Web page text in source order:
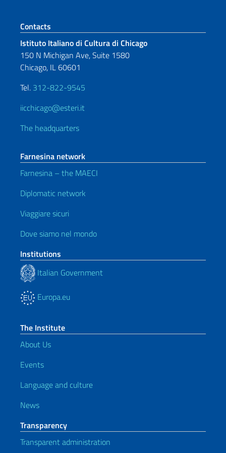
Footer section
Contacts
Istituto Italiano di Cultura di Chicago
150 N Michigan Ave, Suite 1580
Chicago, IL 60601
Tel. 312-822-9545
iicchicago@esteri.it
The headquarters
Farnesina network
Farnesina – the MAECI
Diplomatic network
Viaggiare sicuri
Dove siamo nel mondo
Institutions
Italian Government
Europa.eu
The Institute
About Us
Events
Language and culture
News
Transparency
Transparent administration